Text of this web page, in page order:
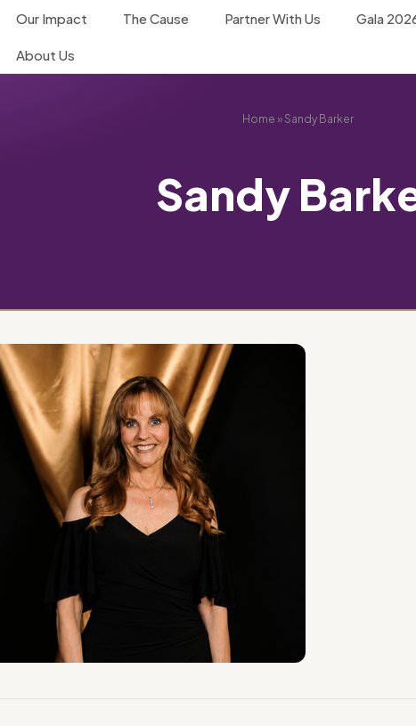
Our Impact The Cause Partner With Us Gala
About Us
Home » Sandy Barker
Sandy